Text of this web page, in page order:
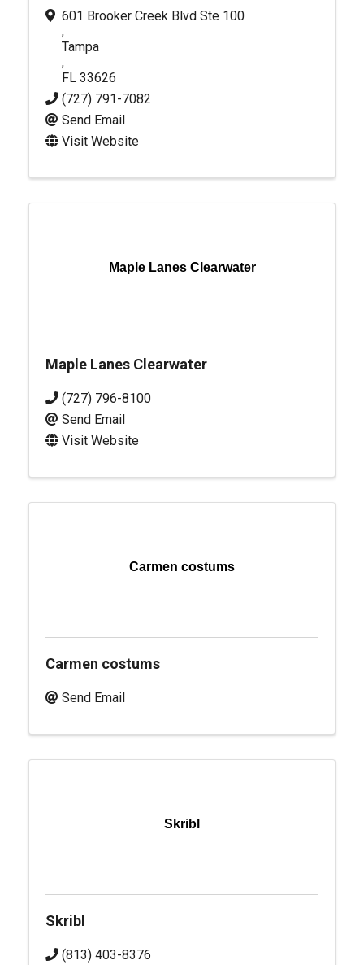
601 Brooker Creek Blvd Ste 100
,
Tampa
,
FL 33626
(727) 791-7082
Send Email
Visit Website
Maple Lanes Clearwater
Maple Lanes Clearwater
(727) 796-8100
Send Email
Visit Website
Carmen costums
Carmen costums
Send Email
Skribl
Skribl
(813) 403-8376